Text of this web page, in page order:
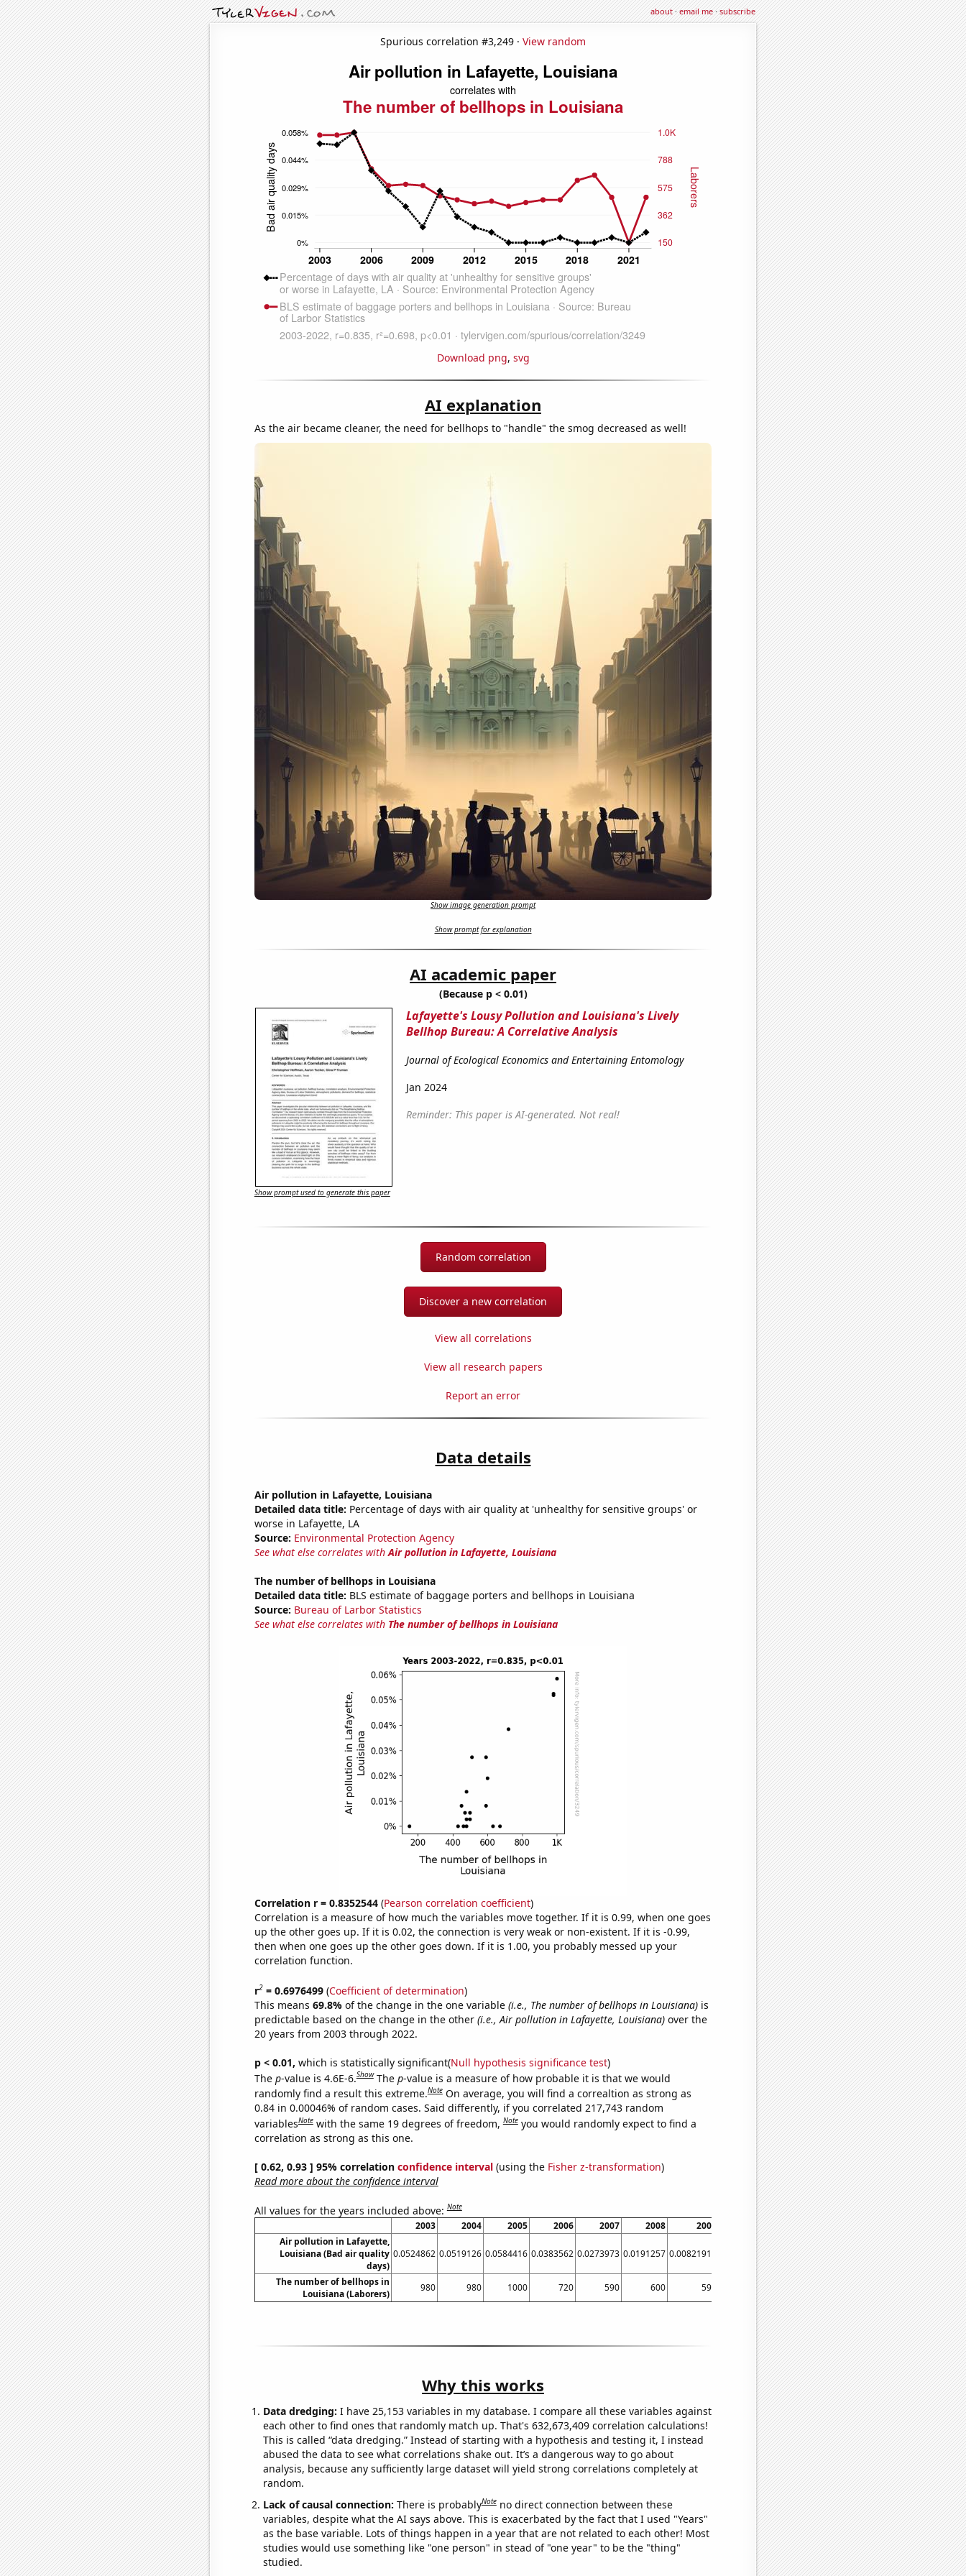
about·email me·subscribe
Spurious correlation #3,249 · View random
Download png, svg
AI explanation
As the air became cleaner, the need for bellhops to "handle" the smog decreased as well!
Show image generation prompt
Show prompt for explanation
AI academic paper
(Because p < 0.01)
Lafayette's Lousy Pollution and Louisiana's Lively
Bellhop Bureau: A Correlative Analysis
Journal of Ecological Economics and Entertaining Entomology
Jan 2024
Reminder: This paper is AI-generated. Not real!
Show prompt used to generate this paper
Random correlation
Discover a new correlation
View all correlations
View all research papers
Report an error
Data details
Air pollution in Lafayette, Louisiana
Detailed data title: Percentage of days with air quality at 'unhealthy for sensitive groups' or
worse in Lafayette, LA
Source: Environmental Protection Agency
See what else correlates withAir pollution in Lafayette, Louisiana
The number of bellhops in Louisiana
Detailed data title: BLS estimate of baggage porters and bellhops in Louisiana
Source: Bureau of Larbor Statistics
See what else correlates with The number of bellhops in Louisiana
Correlation r = 0.8352544(Pearson correlation coefficient)
Correlation is a measure of how much the variables move together. If it is 0.99, when one goes
up the other goes up. If it is 0.02, the connection is very weak or non-existent. If it is -0.99,
then when one goes up the other goes down. If it is 1.00, you probably messed up your
correlation function.
r2= 0.6976499(Coefficient of determination)
This means 69.8% of the change in the one variable (i.e., The number of bellhops in Louisiana)is
predictable based on the change in the other (i.e., Air pollution in Lafayette, Louisiana)over the
20 years from 2003 through 2022.
p < 0.01, which is statistically significant(Null hypothesis significance test)
The p-value is 4.6E-6.Show The p-value is a measure of how probable it is that we would
randomly find a result this extreme.Note On average, you will find a correaltion as strong as
0.84 in 0.00046% of random cases. Said differently, if you correlated 217,743 random
variablesNote with the same 19 degrees of freedom,Note you would randomly expect to find a
correlation as strong as this one.
[ 0.62, 0.93 ] 95% correlation confidence interval(using the Fisher z-transformation)
Read more about the confidence interval
All values for the years included above:Note
2003 2004 2005 2006 2007 2008 2009 2010 2011 2012 2013 2014 2015
Air pollution in Lafayette,
Louisiana (Bad air quality
days)
0.0524862 0.0519126 0.0584416 0.0383562 0.0273973 0.0191257 0.00821918 0.0273973 0.0136986 0.00819672 0.00547945 0 0
The number of bellhops in
Louisiana (Laborers)
980 980 1000 720 590 600 590 510 480 450 470 430 460
Why this works
Data dredging: I have 25,153 variables in my database. I compare all these variables against
each other to find ones that randomly match up. That's 632,673,409 correlation calculations!
This is called “data dredging.” Instead of starting with a hypothesis and testing it, I instead
abused the data to see what correlations shake out. It’s a dangerous way to go about
analysis, because any sufficiently large dataset will yield strong correlations completely at
random.
Lack of causal connection: There is probablyNote no direct connection between these
variables, despite what the AI says above. This is exacerbated by the fact that I used "Years"
as the base variable. Lots of things happen in a year that are not related to each other! Most
studies would use something like "one person" in stead of "one year" to be the "thing"
studied.